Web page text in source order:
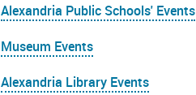
Alexandria Public Schools' Events
Museum Events
Alexandria Library Events